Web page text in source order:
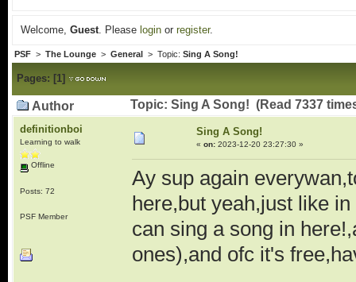
Welcome, Guest. Please loginor register.
PSF> The Lounge> General > Topic: Sing A Song!
Pages: [1]
Author Topic: Sing A Song! (Read 7337
definitionboi
Learning to walk
Offline
Posts: 72
PSF Member
Sing A Song!
« on:2023-12-20 23:27:30 »
Ay sup again
here,but yeah,just like
can sing a song in
ones),and ofc it's